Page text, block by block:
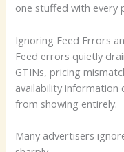
one stuffed with every
Ignoring Feed Errors
Feed errors quietly
GTINs, pricing
availability information
from showing entirely.
Many advertisers